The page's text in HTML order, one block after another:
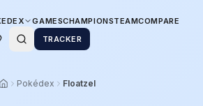
GAMESCHAMPIONSTEAMCOMPARE
TRACKER
Pokédex Floatzel